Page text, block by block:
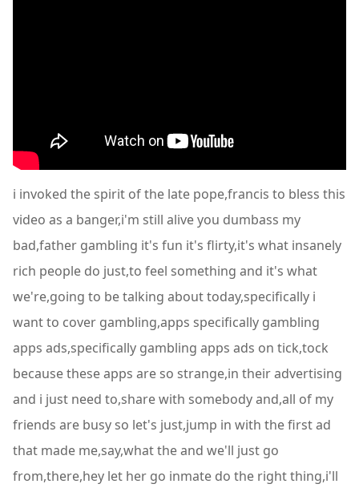
i invoked the spirit of the late pope,francis to bless this
video as a banger,i'm still alive you dumbass my
bad,father gambling it's fun it's flirty,it's what insanely
rich people do just,to feel something and it's what
we're,going to be talking about today,specifically i
want to cover gambling,apps specifically gambling
apps ads,specifically gambling apps ads on tick,tock
because these apps are so strange,in their advertising
and i just need to,share with somebody and,all of my
friends are busy so let's just,jump in with the first ad
that made me,say,what the and we'll just go
from,there,hey let her go inmate do the right thing,i'll